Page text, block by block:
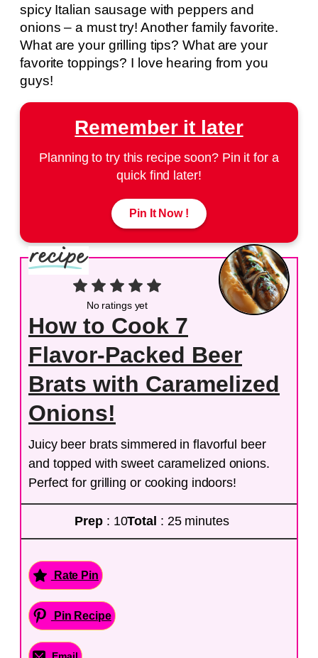
spicy Italian sausage with peppers and
onions – a must try! Another family favorite.
What are your grilling tips? What are your
favorite toppings? I love hearing from you
guys!
Remember it later
Planning to try this recipe soon? Pin it for a
quick find later!
Pin It Now !
No ratings yet
How to Cook 7
Flavor-Packed Beer
Brats with Caramelized
Onions!
Juicy beer brats simmered in flavorful beer
and topped with sweet caramelized onions.
Perfect for grilling or cooking indoors!
Prep : 10Total : 25 minutes
Rate Pin
Pin Recipe